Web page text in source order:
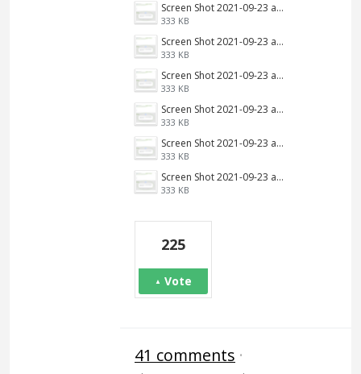
Screen Shot 2021-09-23 at 9.34.13 AM.png
333 KB
Screen Shot 2021-09-23 at 9.34.13 AM.png
333 KB
Screen Shot 2021-09-23 at 9.34.13 AM.png
333 KB
Screen Shot 2021-09-23 at 9.34.13 AM.png
333 KB
Screen Shot 2021-09-23 at 9.34.13 AM.png
333 KB
Screen Shot 2021-09-23 at 9.34.13 AM.png
333 KB
225
Vote
41 comments ·